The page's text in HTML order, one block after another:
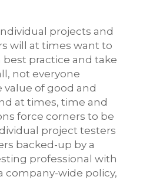
projects and
will at times want to
best practice and take
not everyone
of good and
at times, time and
force corners to be
project testers
backed-up by a
professional with
company-wide policy,